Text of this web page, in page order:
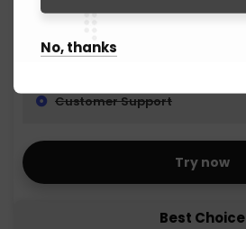
Listing Error Fixing
Competitor Analysis
Customer Support
Try now
Best Choice
No, thanks